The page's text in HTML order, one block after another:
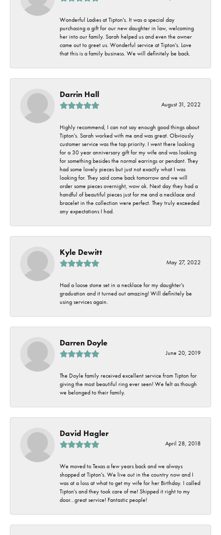
Wonderful Ladies at Tipton's. It was a special day
purchasing a gift for our new daughter in law, welcoming
her into our family. Sarah helped us and even the owner
came out to greet us. Wonderful service at Tipton's. Love
that this is a family business. We will definitely be back.
Darrin Hall
August 31, 2022
Highly recommend, I can not say enough good things about
Tipton's. Sarah worked with me and was great. Obviously
customer service was the top priority. I went there looking
for a 30 year anniversary gift for my wife and was looking
for something besides the normal earrings or pendant. They
had some lovely pieces but just not exactly what I was
looking for. They said come back tomorrow and we will
order some pieces overnight, wow ok. Next day they had a
handful of beautiful pieces just for me and a necklace and
bracelet in the collection were perfect. They truly exceeded
any expectations I had.
Kyle Dewitt
May 27, 2022
Had a loose stone set in a necklace for my daughter's
graduation and it turned out amazing! Will definitely be
using services again.
Darren Doyle
June 20, 2019
The Doyle family received excellent service from Tipton for
giving the most beautiful ring ever seen! We felt as though
we belonged to their family.
David Hagler
April 28, 2018
We moved to Texas a few years back and we always
shopped at Tipton's. We live out in the country now and I
was at a loss at what to get my wife for her Birthday. I called
Tipton's and they took care of me! Shipped it right to my
door...great service! Fantastic people!